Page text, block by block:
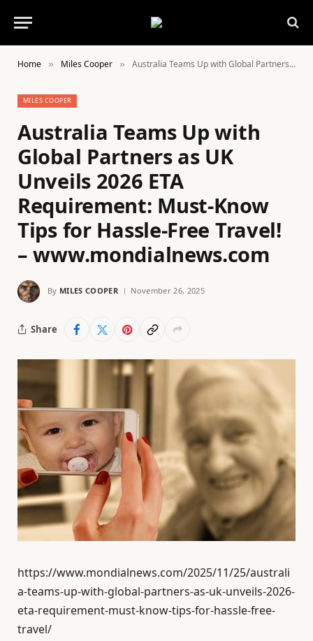
Home » Miles Cooper » Australia Teams Up with Global Partners as UK Unveils 2026 ETA Requirement: Must-Know Tips for Hassle-Free Travel! – www.mondialnews.com
MILES COOPER
Australia Teams Up with
Global Partners as UK
Unveils 2026 ETA
Requirement: Must-Know
Tips for Hassle-Free Travel!
– www.mondialnews.com
By MILES COOPER November 26, 2025
Share
https://www.mondialnews.com/2025/11/25/australi
a-teams-up-with-global-partners-as-uk-unveils-2026-
eta-requirement-must-know-tips-for-hassle-free-
travel/